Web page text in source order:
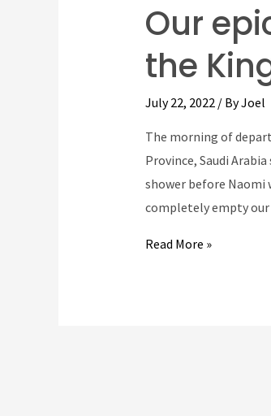
Our
the
July 22, 2022/ ByJoel
The morning of
Province, Saudi
shower before Naomi
completely empty
Our
Read More »